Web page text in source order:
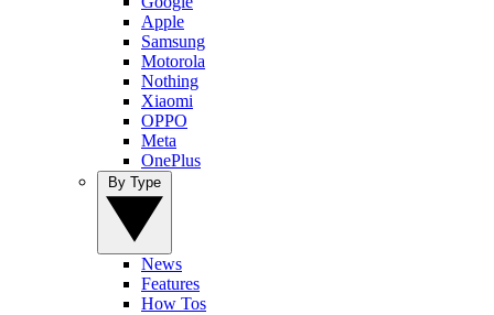
Apple
Samsung
Motorola
Nothing
Xiaomi
OPPO
Meta
OnePlus
News
Features
How Tos